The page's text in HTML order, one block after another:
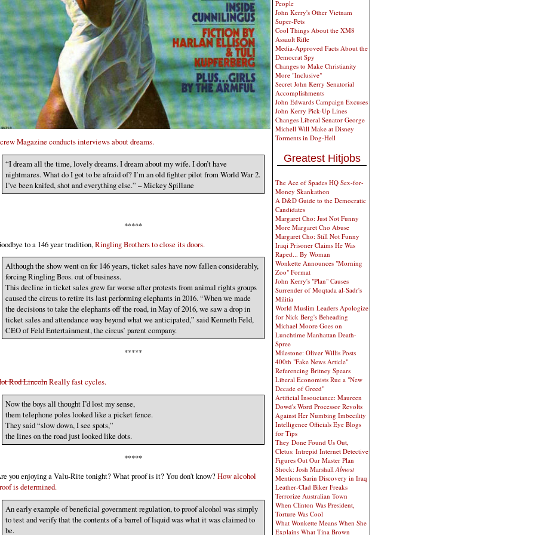
Magazine conducts interviews about dreams.
“I dream all the time, lovely dreams. I dream about my wife. I don’t have
nightmares. What do I got to be afraid of? I’m an old fighter pilot from World War 2.
I’ve been knifed, shot and everything else.” – Mickey Spillane
*****
to a 146 year tradition,Ringling Brothers to close its doors.
Although the show went on for 146 years, ticket sales have now fallen considerably,
forcing Ringling Bros. out of business.
This decline in ticket sales grew far worse after protests from animal rights groups
caused the circus to retire its last performing elephants in 2016. “When we made
the decisions to take the elephants off the road, in May of 2016, we saw a drop in
ticket sales and attendance way beyond what we anticipated,” said Kenneth Feld,
CEO of Feld Entertainment, the circus’ parent company.
*****
Rod LincolnReally fast cycles.
Now the boys all thought I’d lost my sense,
them telephone poles looked like a picket fence.
They said “slow down, I see spots,”
the lines on the road just looked like dots.
*****
you enjoying a Valu-Rite tonight? What proof is it? You don't know?How alcohol
is determined.
An early example of beneficial government regulation, to proof alcohol was simply
to test and verify that the contents of a barrel of liquid was what it was claimed to
be.
People
John Kerry's Other Vietnam
Super-Pets
Cool Things About the XM8
Assault Rifle
Media-Approved Facts About the
Democrat Spy
Changes to Make Christianity
More "Inclusive"
Secret John Kerry Senatorial
Accomplishments
John Edwards Campaign Excuses
John Kerry Pick-Up Lines
Changes Liberal Senator George
Michell Will Make at Disney
Torments in Dog-Hell
Greatest Hitjobs
The Ace of Spades HQ Sex-for-
Money Skankathon
A D&D Guide to the Democratic
Candidates
Margaret Cho: Just Not Funny
More Margaret Cho Abuse
Margaret Cho: Still Not Funny
Iraqi Prisoner Claims He Was
Raped... By Woman
Wonkette Announces "Morning
Zoo" Format
John Kerry's "Plan" Causes
Surrender of Moqtada al-Sadr's
Militia
World Muslim Leaders Apologize
for Nick Berg's Beheading
Michael Moore Goes on
Lunchtime Manhattan Death-
Spree
Milestone: Oliver Willis Posts
400th "Fake News Article"
Referencing Britney Spears
Liberal Economists Rue a "New
Decade of Greed"
Artificial Insouciance: Maureen
Dowd's Word Processor Revolts
Against Her Numbing Imbecility
Intelligence Officials Eye Blogs
for Tips
They Done Found Us Out,
Cletus: Intrepid Internet Detective
Figures Out Our Master Plan
Shock: Josh MarshallAlmost
Mentions Sarin Discovery in Iraq
Leather-Clad Biker Freaks
Terrorize Australian Town
When Clinton Was President,
Torture Was Cool
What Wonkette Means When She
Explains What Tina Brown